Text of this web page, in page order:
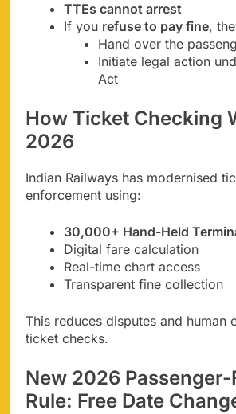
TTEs cannot arrest
If you refuse to pay fine,
Hand over the
Initiate legal action
Act
How Ticket Checking
2026
Indian Railways has modernised
enforcement using:
30,000+ Hand-Held
Digital fare calculation
Real-time chart access
Transparent fine collection
This reduces disputes and human
ticket checks.
New 2026
Rule: Free Date